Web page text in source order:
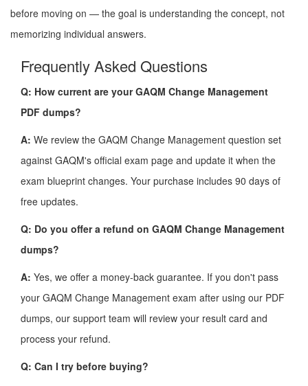
before moving on — the goal is understanding the concept, not
memorizing individual answers.
Frequently Asked Questions
Q: How current are your GAQM Change Management
PDF dumps?
A: We review the GAQM Change Management question set
against GAQM's official exam page and update it when the
exam blueprint changes. Your purchase includes 90 days of
free updates.
Q: Do you offer a refund on GAQM Change Management
dumps?
A: Yes, we offer a money-back guarantee. If you don't pass
your GAQM Change Management exam after using our PDF
dumps, our support team will review your result card and
process your refund.
Q: Can I try before buying?